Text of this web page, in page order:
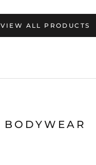
VIEW ALL PRODUCTS
BODYWEAR